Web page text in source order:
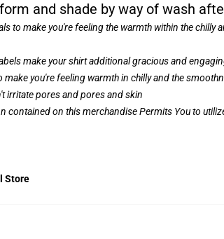
and shade by way of wash
to make you're feeling the warmth within the
make your shirt additional gracious and
make you're feeling warmth in chilly and the
irritate pores and pores and skin
contained on this merchandise Permits You to
Store